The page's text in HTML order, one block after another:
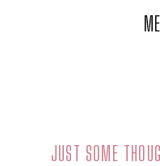
JUST SOME